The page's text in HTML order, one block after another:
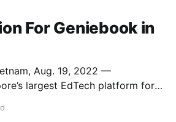
For Geniebook in
Aug. 19, 2022 —
largest EdTech platform for
in Vietnam with a new local